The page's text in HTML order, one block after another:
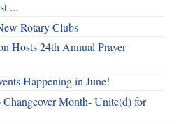
...
Rotary Clubs
Hosts 24th Annual Prayer
Happening in June!
Changeover Month- Unite(d) for